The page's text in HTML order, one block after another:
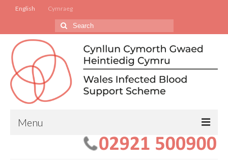
English Cymraeg
Search
for:
Menu
Apply to the Scheme